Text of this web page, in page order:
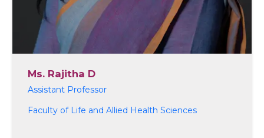
Ms. Rajitha D
Assistant Professor
Faculty of Life and Allied Health Sciences